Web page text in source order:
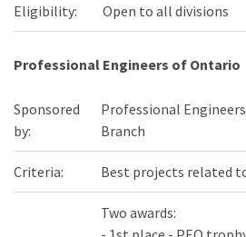
Eligibility: Open to all divisions
Professional Engineers of Ontario
Sponsored
by:
Professional
Branch
Criteria: Best projects related
Two awards: